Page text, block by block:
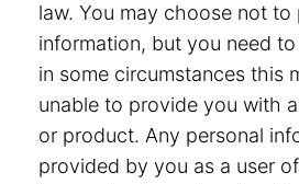
law. You may choose not
information, but you need
in some circumstances this
unable to provide you with
or product. Any personal
provided by you as a user